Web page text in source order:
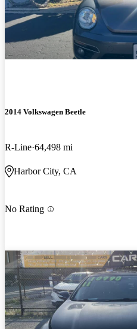
2014 Volkswagen Beetle
R-Line 64,498 mi
Harbor City, CA
No Rating